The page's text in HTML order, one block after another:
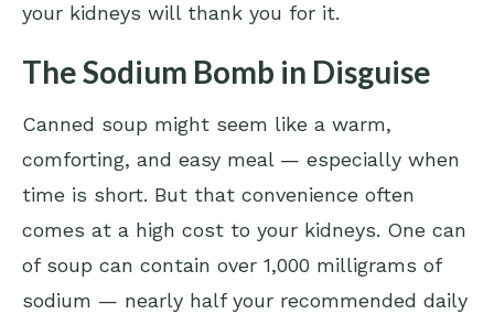
your kidneys will thank you for it.
The Sodium Bomb in Disguise
Canned soup might seem like a warm,
comforting, and easy meal — especially when
time is short. But that convenience often
comes at a high cost to your kidneys. One can
of soup can contain over 1,000 milligrams of
sodium — nearly half your recommended daily